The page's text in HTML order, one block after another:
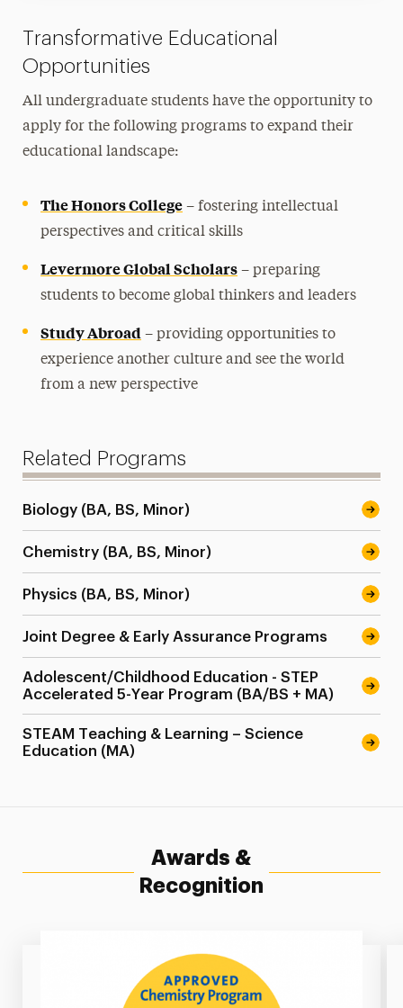
Transformative Educational
Opportunities
All undergraduate students have the opportunity to
apply for the following programs to expand their
educational landscape:
The Honors College – fostering intellectual
perspectives and critical skills
Levermore Global Scholars – preparing
students to become global thinkers and leaders
Study Abroad – providing opportunities to
experience another culture and see the world
from a new perspective
Related Programs
Biology (BA, BS, Minor)
Chemistry (BA, BS, Minor)
Physics (BA, BS, Minor)
Joint Degree & Early Assurance Programs
Adolescent/Childhood Education - STEP
Accelerated 5-Year Program (BA/BS + MA)
STEAM Teaching & Learning – Science
Education (MA)
Awards &
Recognition